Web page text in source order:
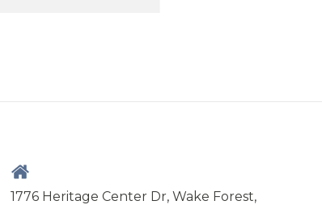
1776 Heritage Center Dr, Wake Forest,